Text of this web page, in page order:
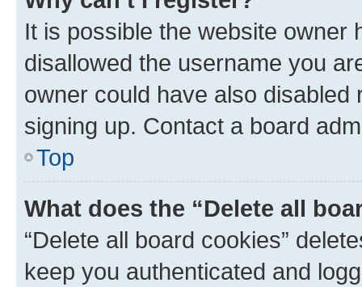
It is possible the website owner
disallowed the username you
owner could have also
signing up. Contact a board
Top
What does the “Delete all
“Delete all board cookies”
keep you authenticated and